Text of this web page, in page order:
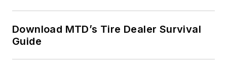
Download MTD’s Tire Dealer Survival
Guide